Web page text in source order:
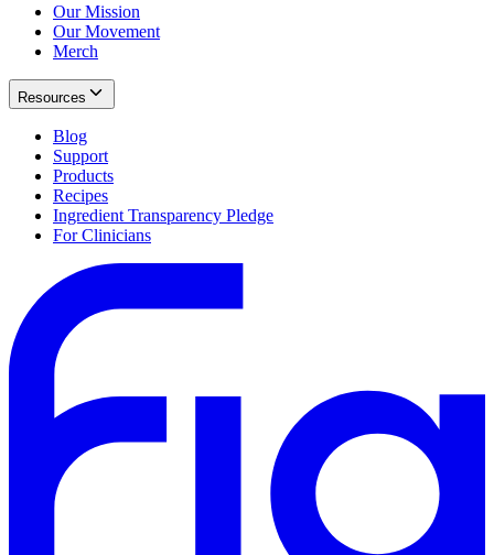
Our Mission
Our Movement
Merch
Resources
Blog
Support
Products
Recipes
Ingredient Transparency Pledge
For Clinicians